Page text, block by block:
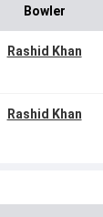
Bowler
Rashid Khan
Rashid Khan